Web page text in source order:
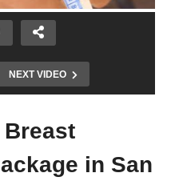
NEXT VIDEO
in San